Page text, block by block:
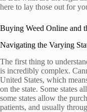
here to lay those out for
Buying Weed Online and
Navigating the Varying
The first thing to
is incredibly complex.
United States, which
on the state. Some states
some states allow the
patients, and usually